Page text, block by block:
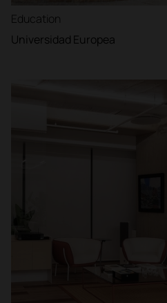
Education
Universidad Europea